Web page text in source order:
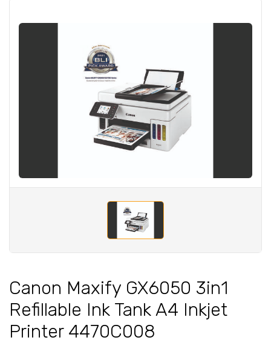
Canon Maxify GX6050 3in1
Refillable Ink Tank A4 Inkjet
Printer 4470C008